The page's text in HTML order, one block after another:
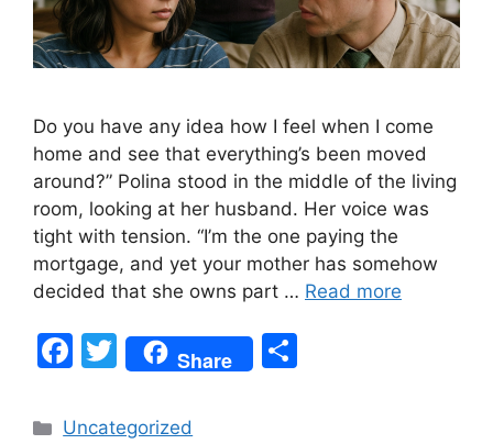
Do you have any idea how I feel when I come
home and see that everything’s been moved
around?” Polina stood in the middle of the living
room, looking at her husband. Her voice was
tight with tension. “I’m the one paying the
mortgage, and yet your mother has somehow
decided that she owns part … Read more
F
c
T
w
itt
Share
Categories
Uncategorized